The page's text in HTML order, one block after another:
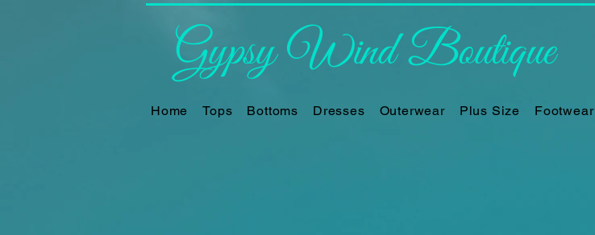
Gypsy Wind Boutique
Home Tops Bottoms Dresses Outerwear Plus Size Footwear